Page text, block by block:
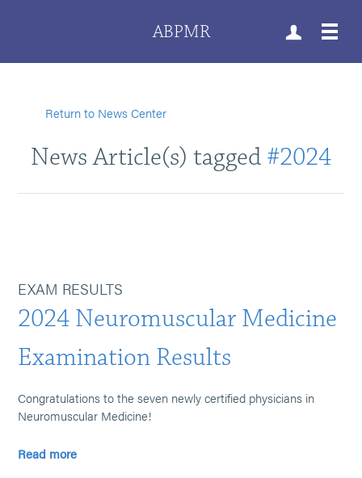
ABPMR
Return to News Center
News Article(s) tagged #2024
EXAM RESULTS
2024 Neuromuscular Medicine
Examination Results
Congratulations to the seven newly certified physicians in
Neuromuscular Medicine!
Read more